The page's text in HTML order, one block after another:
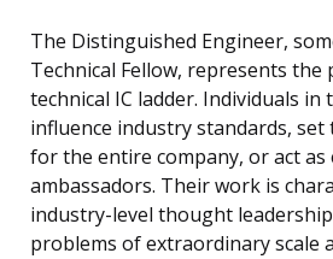
The Distinguished Engineer,
Technical Fellow, represents the
technical IC ladder. Individuals
influence industry standards, set
for the entire company, or act as
ambassadors. Their work is
industry-level thought
problems of extraordinary scale